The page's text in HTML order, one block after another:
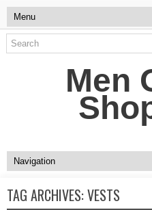
Men
TAG ARCHIVES:VESTS